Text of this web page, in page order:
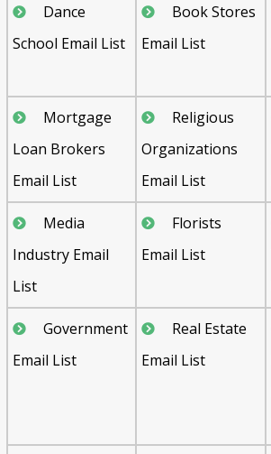
Dance
School Email List
Book Stores
Email List
Mortgage
Loan Brokers
Email List
Religious
Organizations
Email List
Media
Industry Email
List
Florists
Email List
Government
Email List
Real Estate
Email List